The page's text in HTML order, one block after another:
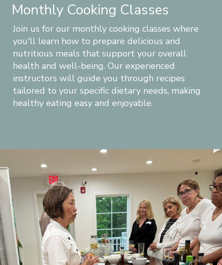
Monthly Cooking Classes
Join us for our monthly cooking classes where
you'll learn how to prepare delicious and
nutritious meals that support your overall
health and well-being. Our experienced
instructors will guide you through recipes
tailored to your specific dietary needs, making
healthy eating easy and enjoyable.